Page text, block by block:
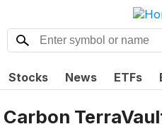
Stocks News ETFs
Carbon